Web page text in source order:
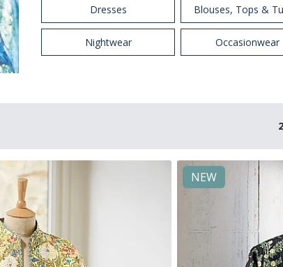
Dresses Blouses, Tops &
Nightwear Occasionwear
NEW